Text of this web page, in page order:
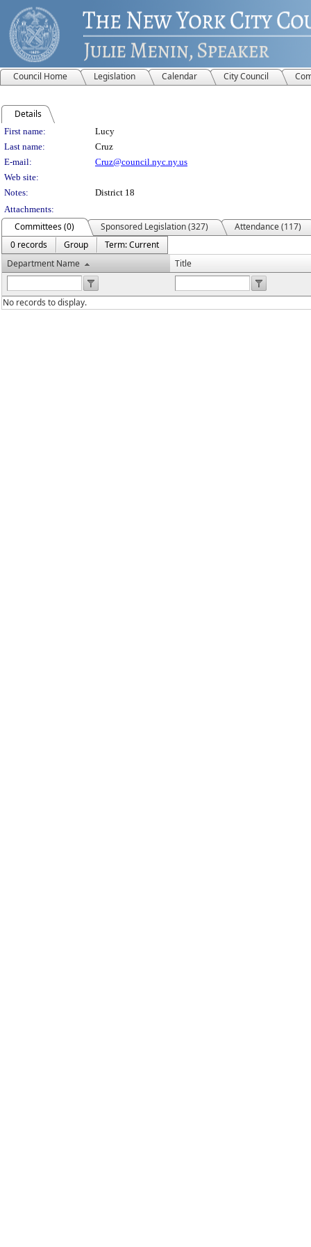
Council Home Legislation Calendar City Council
Details
Person Details
First name:
Lucy
Last name:
Cruz
E-mail:
Cruz@council.nyc.ny.us
Web site:
Notes:
District 18
Attachments:
Committees (0) Sponsored Legislation (327)
Attendance (117)
0 records
Group
Term: Current
Department Name
Title
No records to display.